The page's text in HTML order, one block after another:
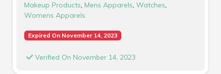
Makeup Products, Mens Apparels, Watches,
Womens Apparels
Expired On November 14, 2023
Verified On November 14, 2023